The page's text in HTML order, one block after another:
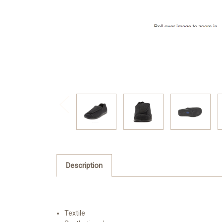
Description
Textile